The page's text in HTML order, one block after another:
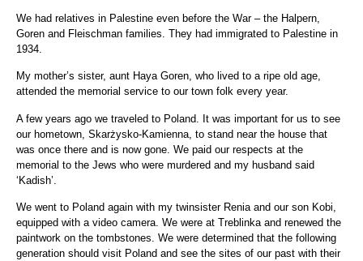
We had relatives in Palestine even before the War – the Halpern,
Goren and Fleischman families. They had immigrated to Palestine in
1934.
My mother’s sister, aunt Haya Goren, who lived to a ripe old age,
attended the memorial service to our town folk every year.
A few years ago we traveled to Poland. It was important for us to see
our hometown, Skarżysko-Kamienna, to stand near the house that
was once there and is now gone. We paid our respects at the
memorial to the Jews who were murdered and my husband said
‘Kadish’.
We went to Poland again with my twinsister Renia and our son Kobi,
equipped with a video camera. We were at Treblinka and renewed the
paintwork on the tombstones. We were determined that the following
generation should visit Poland and see the sites of our past with their